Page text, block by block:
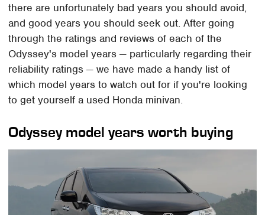
there are unfortunately bad years you should avoid,
and good years you should seek out. After going
through the ratings and reviews of each of the
Odyssey's model years — particularly regarding their
reliability ratings — we have made a handy list of
which model years to watch out for if you're looking
to get yourself a used Honda minivan.
Odyssey model years worth buying